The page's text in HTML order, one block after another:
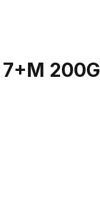
7+M 200G